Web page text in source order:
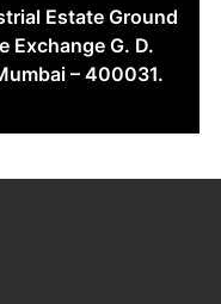
Estate Ground
Exchange G. D.
– 400031.